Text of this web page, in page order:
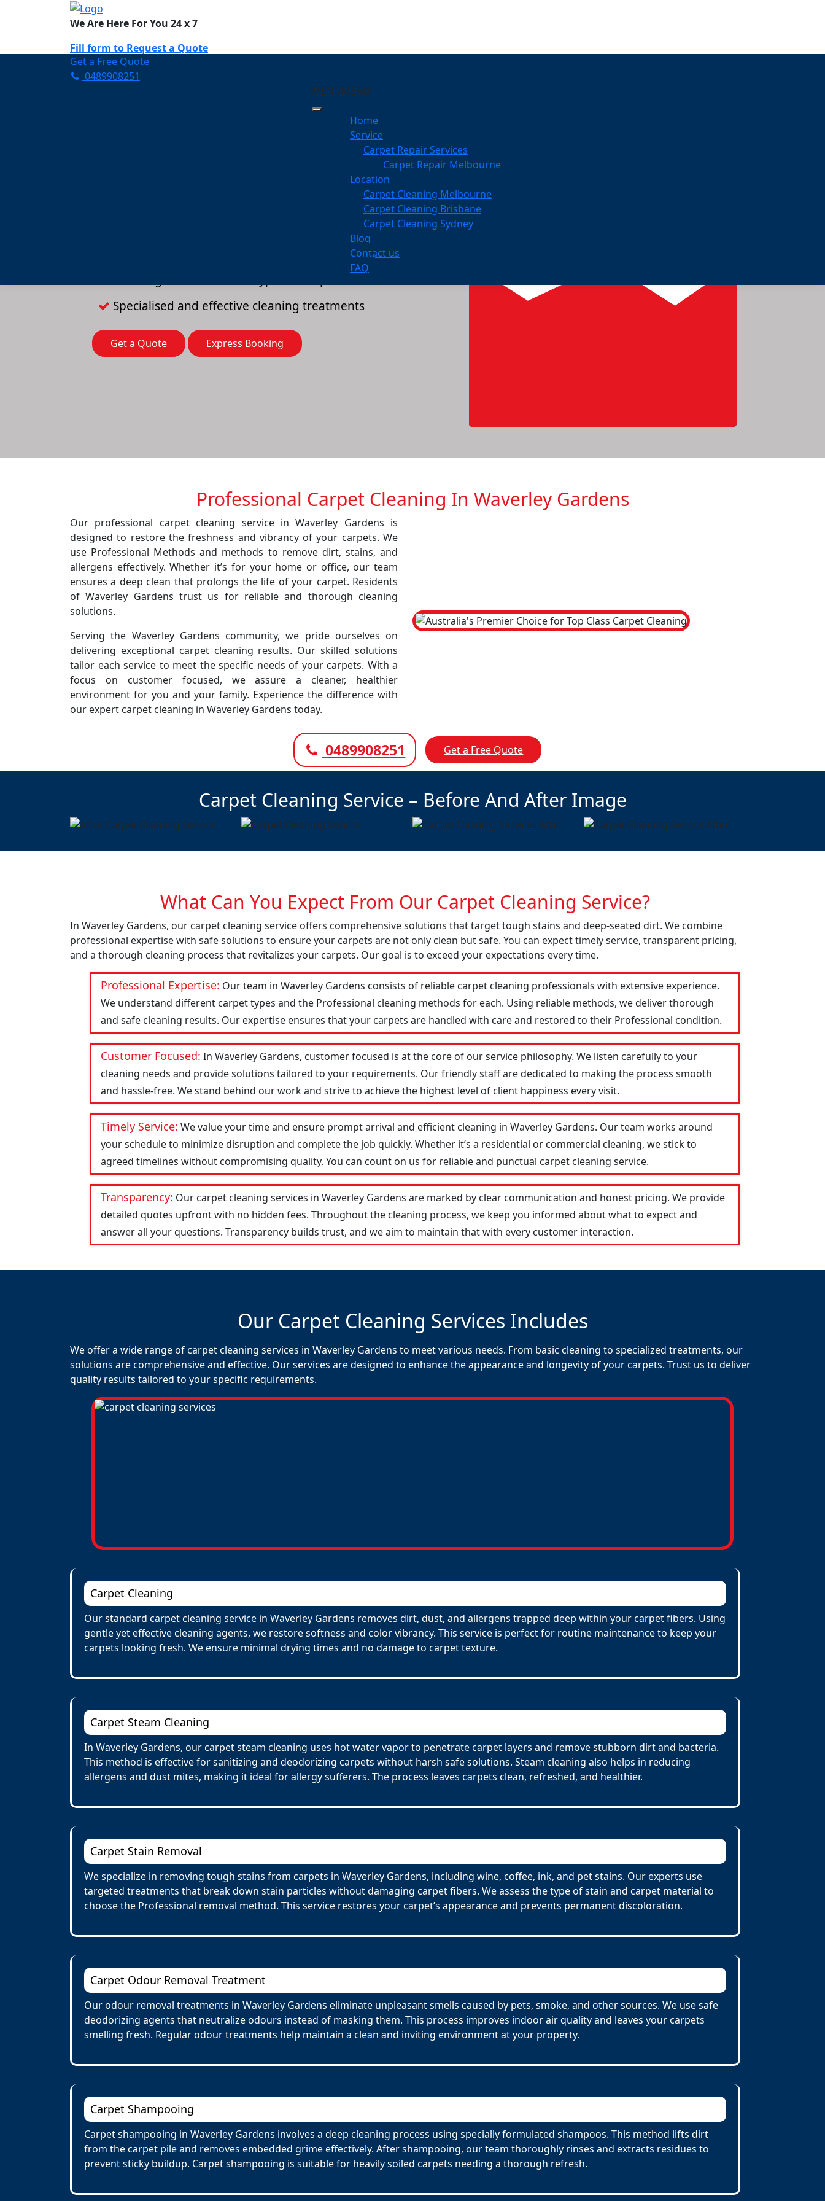
We Are Here For You 24 x 7
Fill form to Request a Quote
Need Help Now? Call Us!
Get a Free Quote
0489908251
MENUMENU
Home
Service
Carpet Repair Services
Carpet Repair Melbourne
Location
Carpet Cleaning Melbourne
Carpet Cleaning Brisbane
Carpet Cleaning Sydney
Blog
Contact us
FAQ
Carpet Cleaning Waverley Gardens
Your Trusted Partner in Keeping Your Carpets
A team of expert and knowledgeable professionals
Specialised and effective cleaning treatments
Get a Quote Express Booking
Professional Carpet Cleaning In Waverley Gardens
Our professional carpet cleaning service in Waverley Gardens is
designed to restore the freshness and vibrancy of your carpets. We
use Professional Methods and methods to remove dirt, stains, and
allergens effectively. Whether it’s for your home or office, our team
ensures a deep clean that prolongs the life of your carpet. Residents
of Waverley Gardens trust us for reliable and thorough cleaning
solutions.
Serving the Waverley Gardens community, we pride ourselves on
delivering exceptional carpet cleaning results. Our skilled solutions
tailor each service to meet the specific needs of your carpets. With a
focus on customer focused, we assure a cleaner, healthier
environment for you and your family. Experience the difference with
our expert carpet cleaning in Waverley Gardens today.
0489908251 Get a Free Quote
Carpet Cleaning Service – Before And After Image
What Can You Expect From Our Carpet Cleaning Service?
In Waverley Gardens, our carpet cleaning service offers comprehensive solutions that target tough stains and deep-seated dirt. We combine
professional expertise with safe solutions to ensure your carpets are not only clean but safe. You can expect timely service, transparent pricing,
and a thorough cleaning process that revitalizes your carpets. Our goal is to exceed your expectations every time.
Professional Expertise: Our team in Waverley Gardens consists of reliable carpet cleaning professionals with extensive experience.
We understand different carpet types and the Professional cleaning methods for each. Using reliable methods, we deliver thorough
and safe cleaning results. Our expertise ensures that your carpets are handled with care and restored to their Professional condition.
Customer Focused: In Waverley Gardens, customer focused is at the core of our service philosophy. We listen carefully to your
cleaning needs and provide solutions tailored to your requirements. Our friendly staff are dedicated to making the process smooth
and hassle-free. We stand behind our work and strive to achieve the highest level of client happiness every visit.
Timely Service: We value your time and ensure prompt arrival and efficient cleaning in Waverley Gardens. Our team works around
your schedule to minimize disruption and complete the job quickly. Whether it’s a residential or commercial cleaning, we stick to
agreed timelines without compromising quality. You can count on us for reliable and punctual carpet cleaning service.
Transparency: Our carpet cleaning services in Waverley Gardens are marked by clear communication and honest pricing. We provide
detailed quotes upfront with no hidden fees. Throughout the cleaning process, we keep you informed about what to expect and
answer all your questions. Transparency builds trust, and we aim to maintain that with every customer interaction.
Our Carpet Cleaning Services Includes
We offer a wide range of carpet cleaning services in Waverley Gardens to meet various needs. From basic cleaning to specialized treatments, our
solutions are comprehensive and effective. Our services are designed to enhance the appearance and longevity of your carpets. Trust us to deliver
quality results tailored to your specific requirements.
Carpet Cleaning
Our standard carpet cleaning service in Waverley Gardens removes dirt, dust, and allergens trapped deep within your carpet fibers. Using
gentle yet effective cleaning agents, we restore softness and color vibrancy. This service is perfect for routine maintenance to keep your
carpets looking fresh. We ensure minimal drying times and no damage to carpet texture.
Carpet Steam Cleaning
In Waverley Gardens, our carpet steam cleaning uses hot water vapor to penetrate carpet layers and remove stubborn dirt and bacteria.
This method is effective for sanitizing and deodorizing carpets without harsh safe solutions. Steam cleaning also helps in reducing
allergens and dust mites, making it ideal for allergy sufferers. The process leaves carpets clean, refreshed, and healthier.
Carpet Stain Removal
We specialize in removing tough stains from carpets in Waverley Gardens, including wine, coffee, ink, and pet stains. Our experts use
targeted treatments that break down stain particles without damaging carpet fibers. We assess the type of stain and carpet material to
choose the Professional removal method. This service restores your carpet’s appearance and prevents permanent discoloration.
Carpet Odour Removal Treatment
Our odour removal treatments in Waverley Gardens eliminate unpleasant smells caused by pets, smoke, and other sources. We use safe
deodorizing agents that neutralize odours instead of masking them. This process improves indoor air quality and leaves your carpets
smelling fresh. Regular odour treatments help maintain a clean and inviting environment at your property.
Carpet Shampooing
Carpet shampooing in Waverley Gardens involves a deep cleaning process using specially formulated shampoos. This method lifts dirt
from the carpet pile and removes embedded grime effectively. After shampooing, our team thoroughly rinses and extracts residues to
prevent sticky buildup. Carpet shampooing is suitable for heavily soiled carpets needing a thorough refresh.